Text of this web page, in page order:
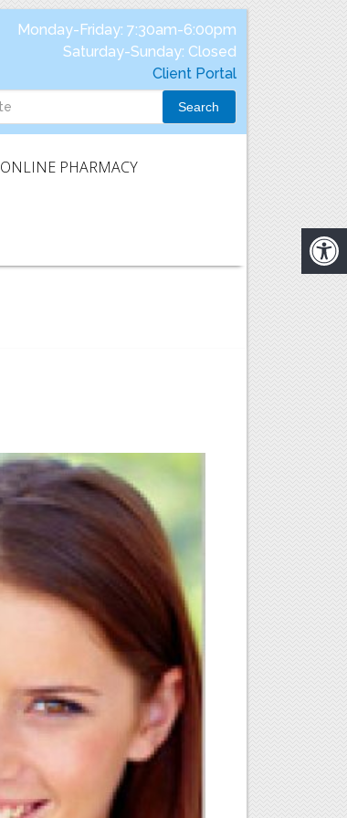
Monday-Friday: 7:30am-6:00pm
Saturday-Sunday: Closed
Client Portal
Search
ONLINE PHARMACY